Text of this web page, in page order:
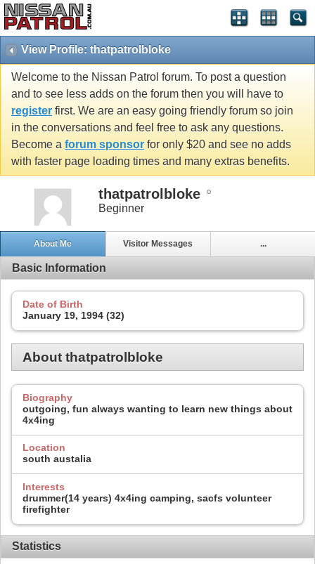
View Profile: thatpatrolbloke
Welcome to the Nissan Patrol forum. To post a question
and to see less adds on the forum then you will have to
register first. We are an easy going friendly forum so join
in the conversations and feel free to ask any questions.
Become a forum sponsor for only $20 and see no adds
with faster page loading times and many extras benefits.
thatpatrolbloke
Beginner
About Me Visitor Messages ...
Basic Information
Date of Birth
January 19, 1994 (32)
About thatpatrolbloke
Biography
outgoing, fun always wanting to learn new things about
4x4ing
Location
south austalia
Interests
drummer(14 years) 4x4ing camping, sacfs volunteer
firefighter
Statistics